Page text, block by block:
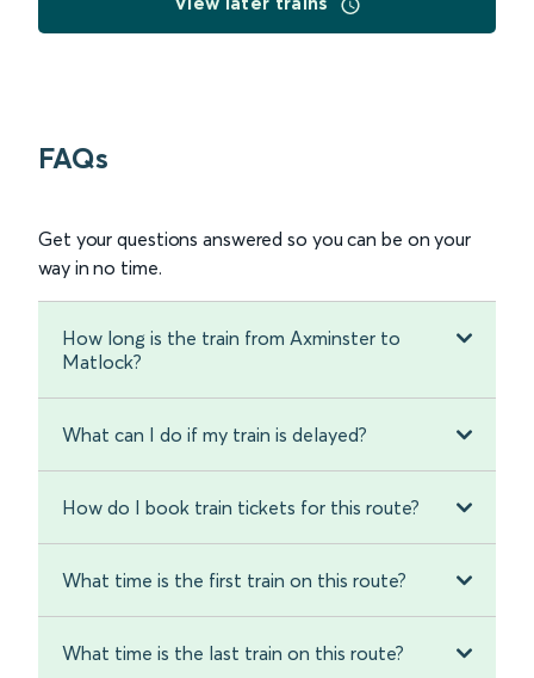
FAQs
Get your questions answered so you can be on your
way in no time.
How long is the train from Axminster to
Matlock?
What can I do if my train is delayed?
How do I book train tickets for this route?
What time is the first train on this route?
What time is the last train on this route?